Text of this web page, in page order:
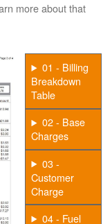
more about that
01 - Billing
Breakdown
Table
02 - Base
Charges
03 -
Customer
Charge
04 - Fuel